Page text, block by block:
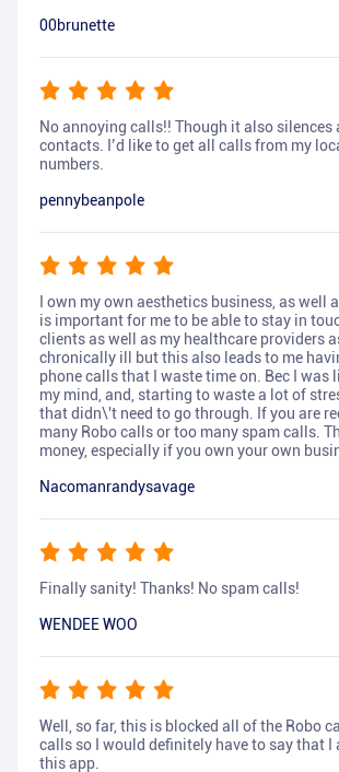
00brunette
No annoying calls!! Though it also silences
contacts. I’d like to get all calls from my
numbers.
pennybeanpole
I own my own aesthetics business, as well
is important for me to be able to stay in
clients as well as my healthcare providers
chronically ill but this also leads to me
phone calls that I waste time on. Bec I was
my mind, and, starting to waste a lot of
that didn\'t need to go through. If you are
many Robo calls or too many spam calls.
money, especially if you own your own
Nacomanrandysavage
Finally sanity! Thanks! No spam calls!
WENDEE WOO
Well, so far, this is blocked all of the Robo
calls so I would definitely have to say that I
this app.